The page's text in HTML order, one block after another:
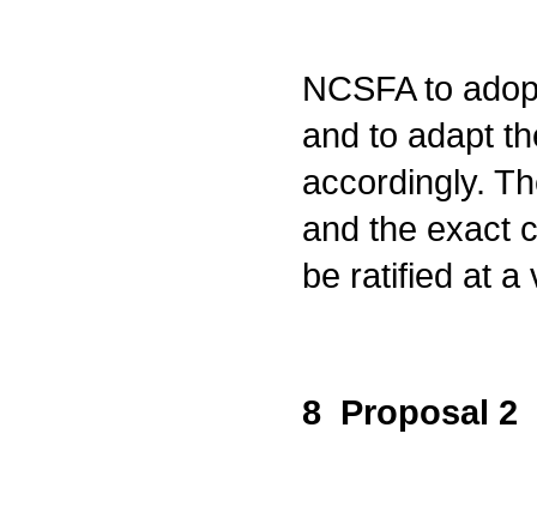
NCSFA to
and to adapt
accordingly.
and the exact
be ratified at a
8 Proposal 2